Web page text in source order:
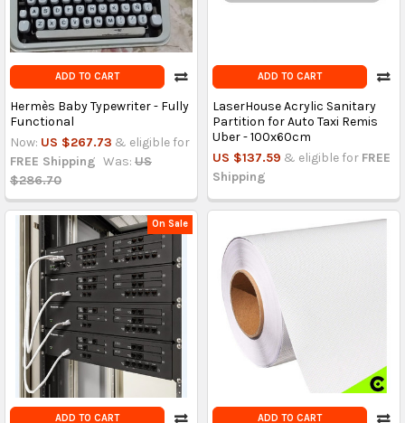
ADD TO CART
Hermès Baby Typewriter - Fully
Functional
Now: US $267.73 & eligible for
FREE Shipping Was: US
$286.70
ADD TO CART
LaserHouse Acrylic Sanitary
Partition for Auto Taxi Remis
Uber - 100x60cm
US $137.59 & eligible for FREE
Shipping
On Sale
ADD TO CART ADD TO CART